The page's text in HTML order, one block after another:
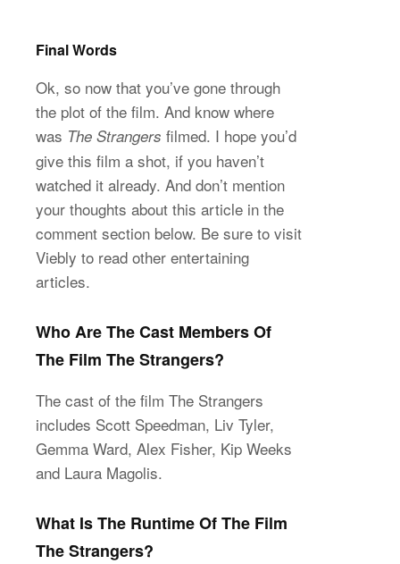
Final Words
Ok, so now that you’ve gone through
the plot of the film. And know where
was The Strangers filmed. I hope you’d
give this film a shot, if you haven’t
watched it already. And don’t mention
your thoughts about this article in the
comment section below. Be sure to visit
Viebly to read other entertaining
articles.
Who Are The Cast Members Of
The Film The Strangers?
The cast of the film The Strangers
includes Scott Speedman, Liv Tyler,
Gemma Ward, Alex Fisher, Kip Weeks
and Laura Magolis.
What Is The Runtime Of The Film
The Strangers?